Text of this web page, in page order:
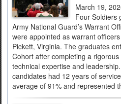
March 19,
Four Soldiers
Army National Guard’s Warrant
were appointed as warrant
Pickett, Virginia. The graduates
Cohort after completing a
technical expertise and
candidates had 12 years of
average of 91% and represented